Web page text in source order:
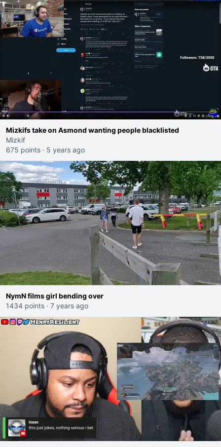
Mizkifs take on Asmond wanting people blacklisted
Mizkif
675 points · 5 years ago
NymN films girl bending over
1434 points · 7 years ago